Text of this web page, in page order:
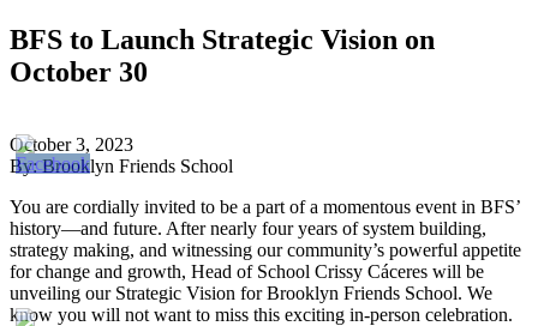
BFS to Launch Strategic Vision on
October 30
October 3, 2023
By: Brooklyn Friends School
You are cordially invited to be a part of a momentous event in BFS’
history—and future. After nearly four years of system building,
strategy making, and witnessing our community’s powerful appetite
for change and growth, Head of School Crissy Cáceres will be
unveiling our Strategic Vision for Brooklyn Friends School. We
know you will not want to miss this exciting in-person celebration.